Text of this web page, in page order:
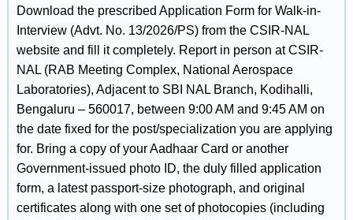
Download the prescribed Application Form for Walk-in-
Interview (Advt. No. 13/2026/PS) from the CSIR-NAL
website and fill it completely. Report in person at CSIR-
NAL (RAB Meeting Complex, National Aerospace
Laboratories), Adjacent to SBI NAL Branch, Kodihalli,
Bengaluru – 560017, between 9:00 AM and 9:45 AM on
the date fixed for the post/specialization you are applying
for. Bring a copy of your Aadhaar Card or another
Government-issued photo ID, the duly filled application
form, a latest passport-size photograph, and original
certificates along with one set of photocopies (including